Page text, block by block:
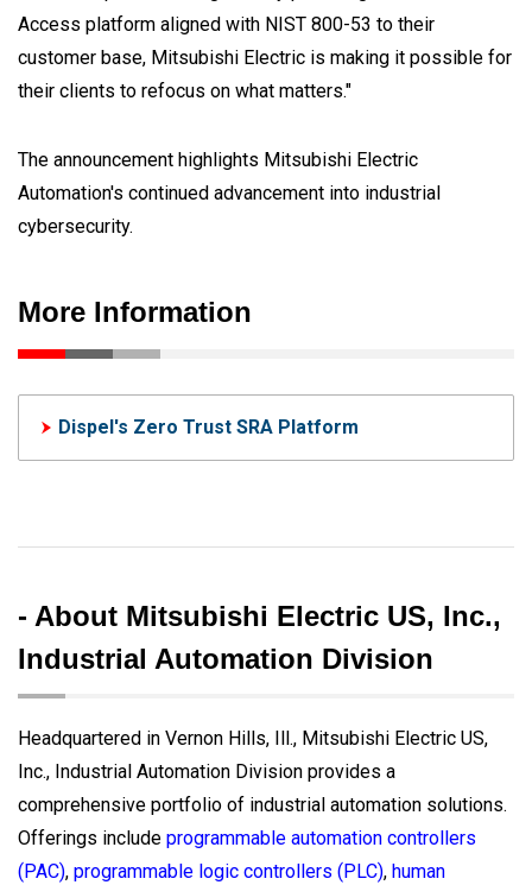
Access platform aligned with NIST 800-53 to their
customer base, Mitsubishi Electric is making it possible for
their clients to refocus on what matters."
The announcement highlights Mitsubishi Electric
Automation's continued advancement into industrial
cybersecurity.
More Information
Dispel's Zero Trust SRA Platform
- About Mitsubishi Electric US, Inc.,
Industrial Automation Division
Headquartered in Vernon Hills, Ill., Mitsubishi Electric US,
Inc., Industrial Automation Division provides a
comprehensive portfolio of industrial automation solutions.
Offerings include programmable automation controllers
(PAC), programmable logic controllers (PLC), human